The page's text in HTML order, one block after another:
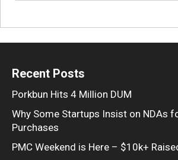
Recent Posts
Porkbun Hits 4 Million DUM
Why Some Startups Insist on NDAs
Purchases
PMC Weekend is Here – $10k+